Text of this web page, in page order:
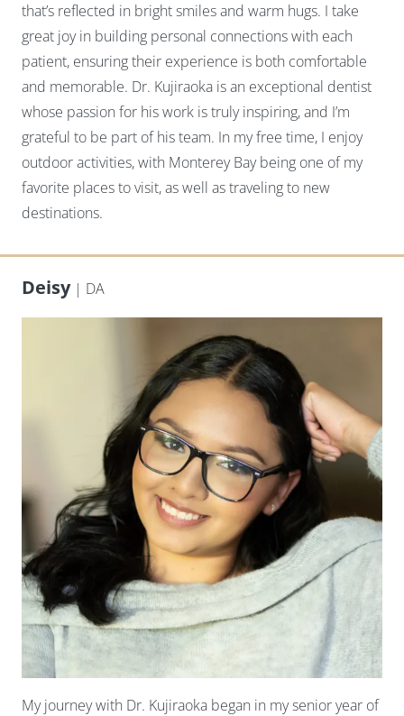
that’s reflected in bright smiles and warm hugs. I take
great joy in building personal connections with each
patient, ensuring their experience is both comfortable
and memorable. Dr. Kujiraoka is an exceptional dentist
whose passion for his work is truly inspiring, and I’m
grateful to be part of his team. In my free time, I enjoy
outdoor activities, with Monterey Bay being one of my
favorite places to visit, as well as traveling to new
destinations.
Deisy| DA
My journey with Dr. Kujiraoka began in my senior year of